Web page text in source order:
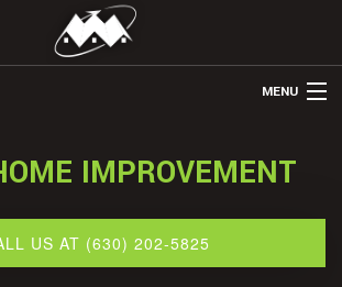
MENU
ABOUT US
IMPROVEMENT
US AT (630) 202-5825